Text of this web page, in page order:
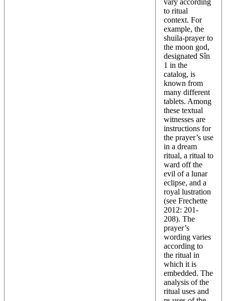
to ritual
context. For
example, the
shuila-prayer to
the moon god,
designated Sîn
1 in the
catalog, is
known from
many different
tablets. Among
these textual
witnesses are
instructions for
the prayer’s use
in a dream
ritual, a ritual to
ward off the
evil of a lunar
eclipse, and a
royal lustration
(see Frechette
2012: 201-
208). The
prayer’s
wording varies
according to
the ritual in
which it is
embedded. The
analysis of the
ritual uses and